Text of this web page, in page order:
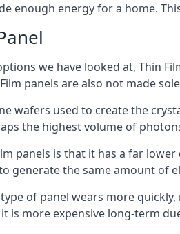
enough energy for a home.
we have looked at, Thin
panels are also not made
wafers used to create the
the highest volume of
panels is that it has a far
generate the same amount of
of panel wears more
is more expensive long-term